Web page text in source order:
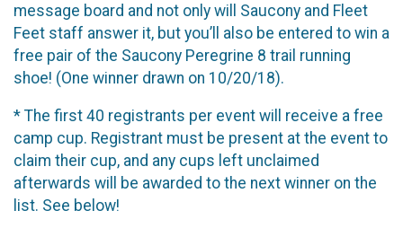
message board and not only will Saucony and Fleet
Feet staff answer it, but you’ll also be entered to win a
free pair of the Saucony Peregrine 8 trail running
shoe! (One winner drawn on 10/20/18).
* The first 40 registrants per event will receive a free
camp cup. Registrant must be present at the event to
claim their cup, and any cups left unclaimed
afterwards will be awarded to the next winner on the
list. See below!